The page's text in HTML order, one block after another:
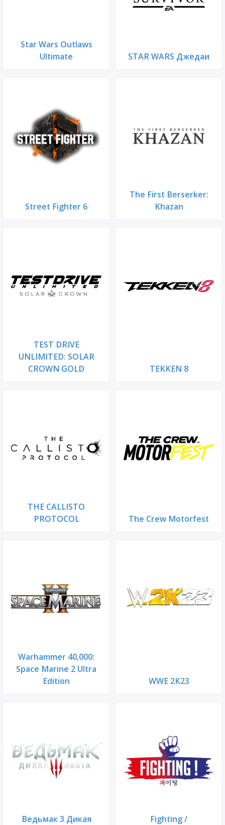
Star Wars Outlaws
Ultimate
STAR WARS Джедаи
Street Fighter 6
The First Berserker:
Khazan
TEST DRIVE
UNLIMITED: SOLAR
CROWN GOLD
TEKKEN 8
THE CALLISTO
PROTOCOL
The Crew Motorfest
Warhammer 40,000:
Space Marine 2 Ultra
Edition
WWE 2K23
Ведьмак 3 Дикая
Fighting /